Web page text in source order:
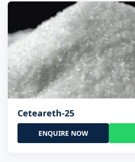
Ceteareth-25
ENQUIRE NOW